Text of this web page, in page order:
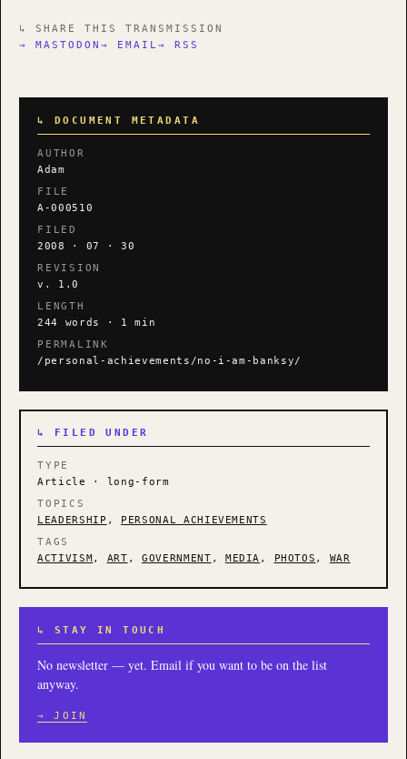
↳ SHARE THIS TRANSMISSION
→ MASTODON → EMAIL→ RSS
↳ DOCUMENT METADATA
AUTHOR
Adam
FILE
A-000510
FILED
2008 · 07 · 30
REVISION
v. 1.0
LENGTH
244 words · 1 min
PERMALINK
/personal-achievements/no-i-am-banksy/
↳ FILED UNDER
TYPE
Article · long-form
TOPICS
LEADERSHIP , PERSONAL ACHIEVEMENTS
TAGS
ACTIVISM, ART , GOVERNMENT , MEDIA , PHOTOS , WAR
↳ STAY IN TOUCH
No newsletter — yet. Email if you want to be on the list
anyway.
→ JOIN